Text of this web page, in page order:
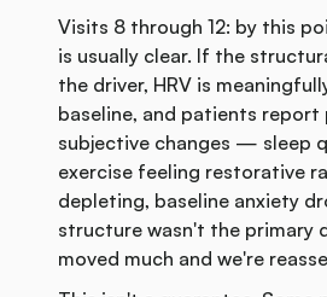
Visits 8 through 12: by this
is usually clear. If the
the driver, HRV is
baseline, and patients report
subjective changes — sleep
exercise feeling restorative
depleting, baseline anxiety
structure wasn't the primary
moved much and we're